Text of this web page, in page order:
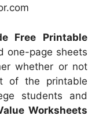
Free Printable
one-page sheets
whether or not
of the printable
students and
Worksheets